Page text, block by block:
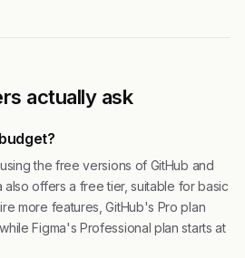
actually ask
the free versions of GitHub and
also offers a free tier, suitable for basic
more features, GitHub's Pro plan
Figma's Professional plan starts at